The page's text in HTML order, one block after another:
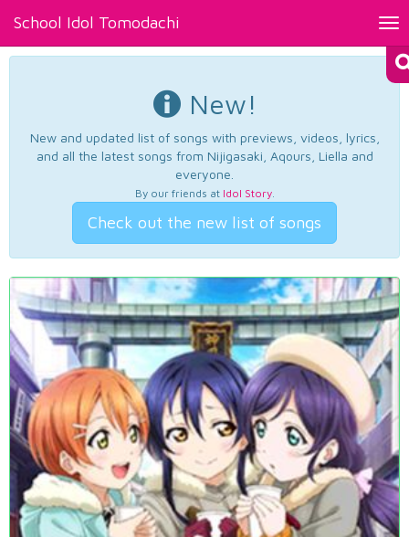
School Idol Tomodachi
New!
New and updated list of songs with previews, videos, lyrics,
and all the latest songs from Nijigasaki, Aqours, Liella and
everyone.
By our friends at Idol Story.
Check out the new list of songs